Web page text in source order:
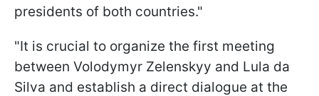
presidents of both countries."
"It is crucial to organize the first meeting
between Volodymyr Zelenskyy and Lula da
Silva and establish a direct dialogue at the